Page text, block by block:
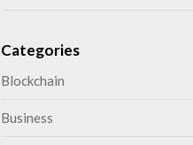
Categories
Blockchain
Business